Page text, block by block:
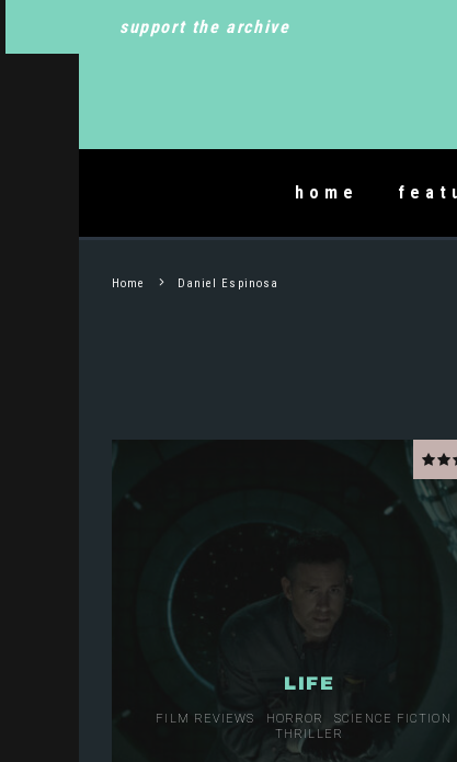
support the archive
home
Home Daniel Espinosa
LIFE
FILM REVIEWS HORROR
SCIENCE FICTION
THRILLER